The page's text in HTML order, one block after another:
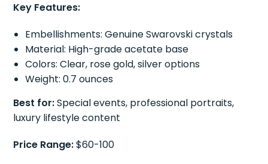
Key Features:
Embellishments: Genuine Swarovski crystals
Material: High-grade acetate base
Colors: Clear, rose gold, silver options
Weight: 0.7 ounces
Best for:Special events, professional portraits,
luxury lifestyle content
Price Range:$60-100